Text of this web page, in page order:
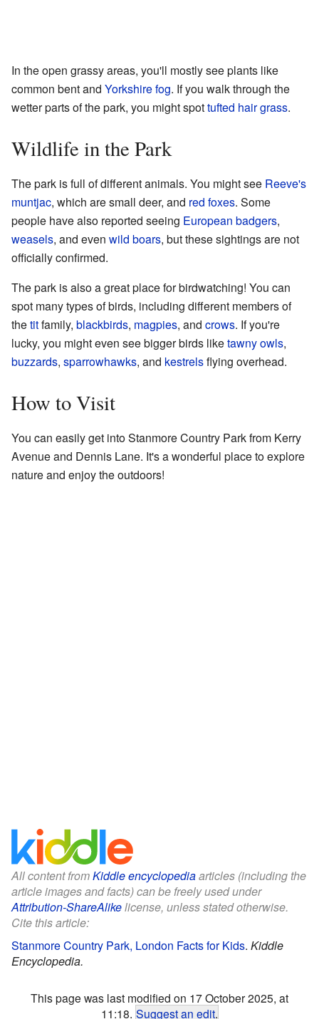
In the open grassy areas, you'll mostly see plants like
common bent and Yorkshire fog. If you walk through the
wetter parts of the park, you might spottufted hair grass.
Wildlife in the Park
The park is full of different animals. You might see Reeve's
muntjac, which are small deer, and red foxes. Some
people have also reported seeing European badgers,
weasels, and even wild boars, but these sightings are not
officially confirmed.
The park is also a great place for birdwatching! You can
spot many types of birds, including different members of
thetitfamily, blackbirds, magpies, and crows. If you're
lucky, you might even see bigger birds liketawny owls,
buzzards, sparrowhawks, and kestrelsflying overhead.
How to Visit
You can easily get into Stanmore Country Park from Kerry
Avenue and Dennis Lane. It's a wonderful place to explore
nature and enjoy the outdoors!
All content fromKiddle encyclopediaarticles (including the
article images and facts) can be freely used under
Attribution-ShareAlikelicense, unless stated otherwise.
Cite this article:
Stanmore Country Park, London Facts for Kids. Kiddle
Encyclopedia.
This page was last modified on 17 October 2025, at
11:18. Suggest an edit.